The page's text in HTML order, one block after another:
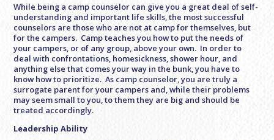
While being a camp counselor can give you a great deal of self-
understanding and important life skills, the most successful
counselors are those who are not at camp for themselves, but
for the campers. Camp teaches you how to put the needs of
your campers, or of any group, above your own. In order to
deal with confrontations, homesickness, shower hour, and
anything else that comes your way in the bunk, you have to
know how to prioritize. As camp counselor, you are truly a
surrogate parent for your campers and, while their problems
may seem small to you, to them they are big and should be
treated accordingly.
Leadership Ability